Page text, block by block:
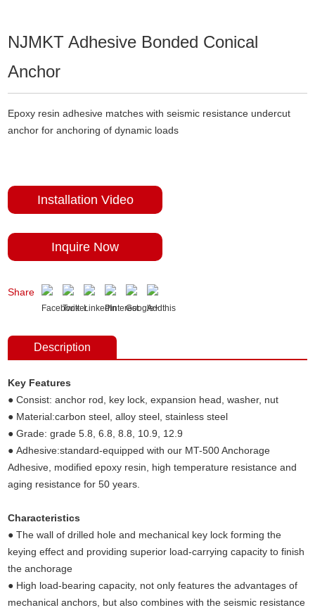
NJMKT Adhesive Bonded Conical
Anchor
Epoxy resin adhesive matches with seismic resistance undercut
anchor for anchoring of dynamic loads
Installation Video
Inquire Now
Share
Description
Key Features
● Consist: anchor rod, key lock, expansion head, washer, nut
● Material:carbon steel, alloy steel, stainless steel
● Grade: grade 5.8, 6.8, 8.8, 10.9, 12.9
● Adhesive:standard-equipped with our MT-500 Anchorage
Adhesive, modified epoxy resin, high temperature resistance and
aging resistance for 50 years.
Characteristics
● The wall of drilled hole and mechanical key lock forming the
keying effect and providing superior load-carrying capacity to finish
the anchorage
● High load-bearing capacity, not only features the advantages of
mechanical anchors, but also combines with the seismic resistance